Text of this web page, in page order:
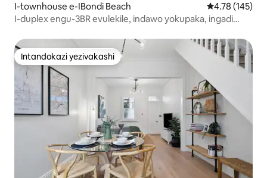
I-townhouse e-IBondi Beach Isilinganiso
4.78 (145)
I-duplex engu-3BR evulekile, indawo yokupaka, ingadi
Intandokazi yezivakashi
Intandokazi yezivakashi